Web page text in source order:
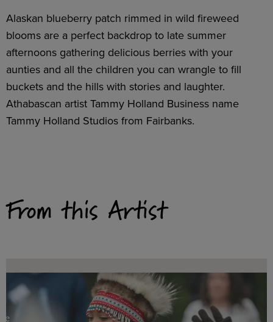
Alaskan blueberry patch rimmed in wild fireweed
blooms are a perfect backdrop to late summer
afternoons gathering delicious berries with your
aunties and all the children you can wrangle to fill
buckets and the hills with stories and laughter.
Athabascan artist Tammy Holland Business name
Tammy Holland Studios from Fairbanks.
From this Artist